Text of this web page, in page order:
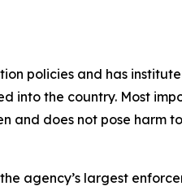
policies and has
into the country. Most
and does not pose harm
agency’s largest